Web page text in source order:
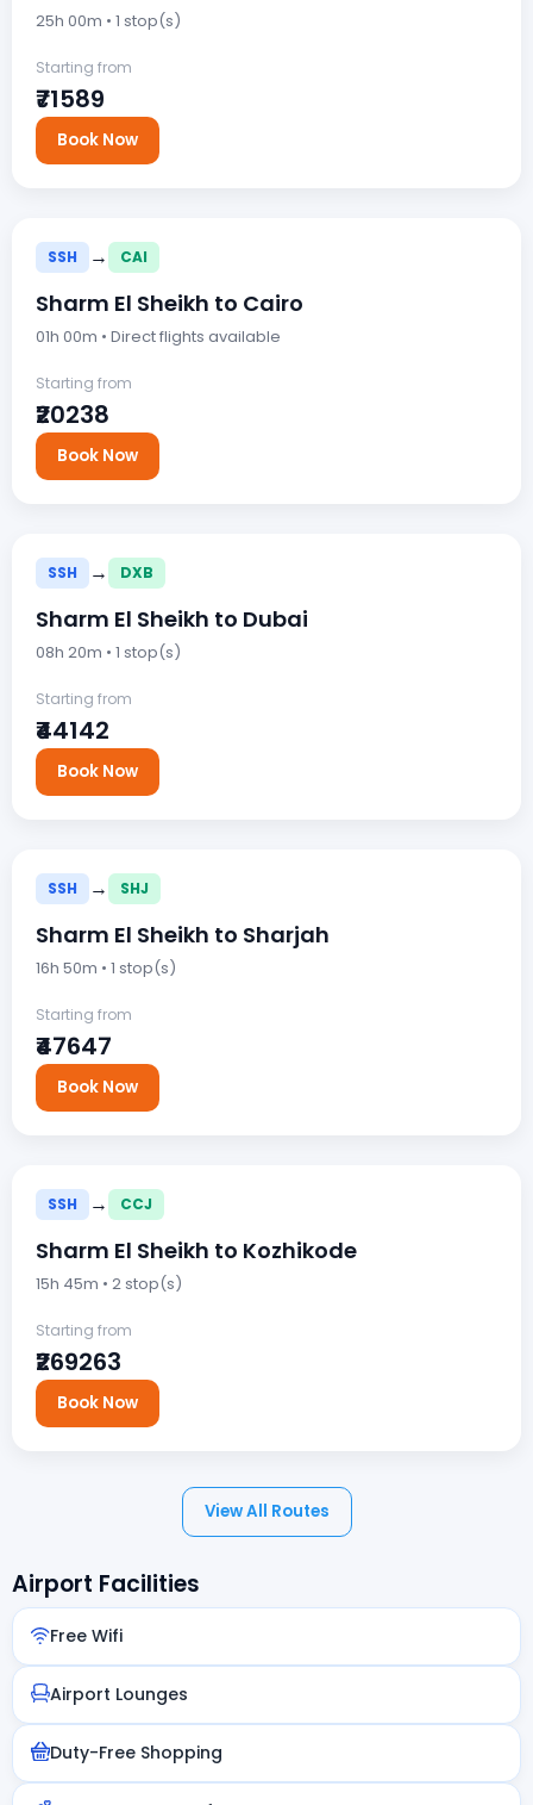
25h 00m • 1 stop(s)
Starting from
₹71589
Book Now
SSH → CAI
Sharm El Sheikh to Cairo
01h 00m • Direct flights available
Starting from
₹20238
Book Now
SSH → DXB
Sharm El Sheikh to Dubai
08h 20m • 1 stop(s)
Starting from
₹44142
Book Now
SSH → SHJ
Sharm El Sheikh to Sharjah
16h 50m • 1 stop(s)
Starting from
₹47647
Book Now
SSH → CCJ
Sharm El Sheikh to Kozhikode
15h 45m • 2 stop(s)
Starting from
₹269263
Book Now
View All Routes
Airport Facilities
Free Wifi
Airport Lounges
Duty-Free Shopping